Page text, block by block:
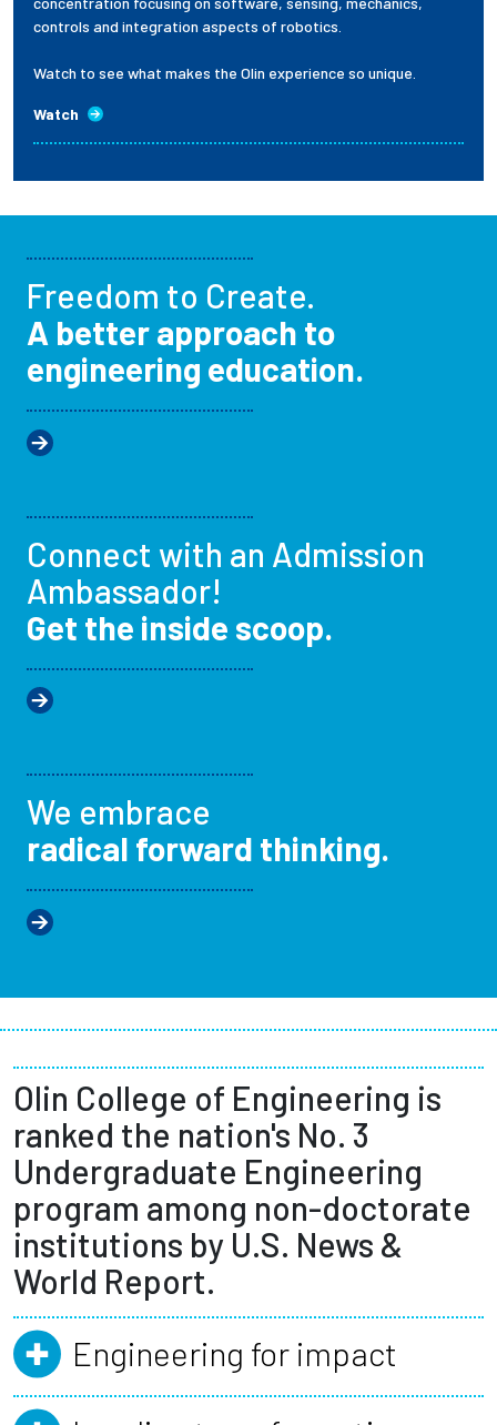
controls and integration aspects of robotics.
Watch to see what makes the Olin experience so unique.
Watch
Freedom to Create.
A better approach to
engineering education.
Connect with an Admission
Ambassador!
Get the inside scoop.
We embrace
radical forward thinking.
Olin College of Engineering is
ranked the nation's No. 3
Undergraduate Engineering
program among non-doctorate
institutions by U.S. News &
World Report.
Engineering for impact